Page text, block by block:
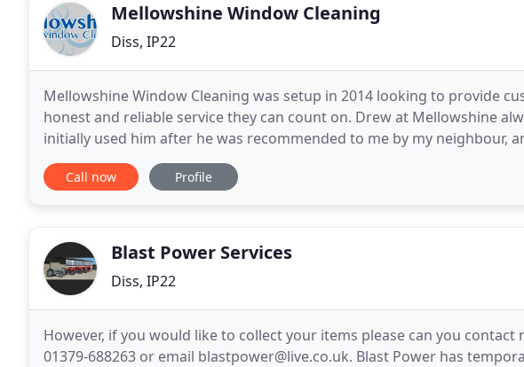
Mellowshine Window Cleaning
Diss, IP22
Mellowshine Window Cleaning was setup in 2014 looking to provide
honest and reliable service they can count on. Drew at Mellowshine
initially used him after he was recommended to me by my neighbour,
windows in our last house. I would highly recommend
Call now Profile
Blast Power Services
Diss, IP22
However, if you would like to collect your items please can you
01379-688263 or email blastpower@live.co.uk. Blast Power has